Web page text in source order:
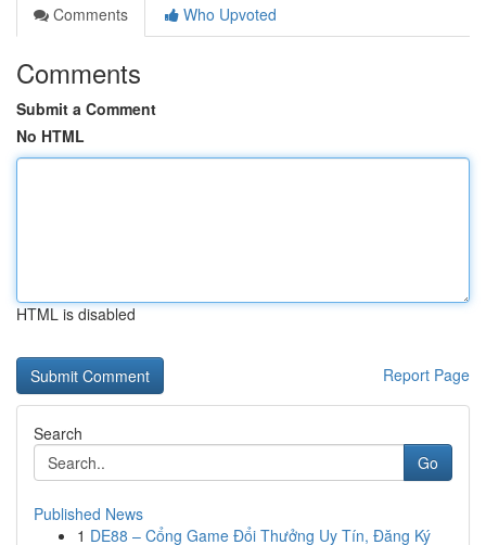
Comments
Who Upvoted
Comments
Submit a Comment
No HTML
HTML is disabled
Report Page
Search
Go
Published News
1 DE88 – Cổng Game Đổi Thưởng Uy Tín, Đăng Ký